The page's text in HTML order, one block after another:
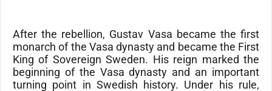
After the rebellion, Gustav Vasa became the first
monarch of the Vasa dynasty and became the First
King of Sovereign Sweden. His reign marked the
beginning of the Vasa dynasty and an important
turning point in Swedish history. Under his rule,